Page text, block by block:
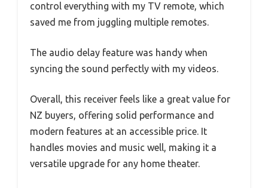
control everything with my TV remote, which
saved me from juggling multiple remotes.
The audio delay feature was handy when
syncing the sound perfectly with my videos.
Overall, this receiver feels like a great value for
NZ buyers, offering solid performance and
modern features at an accessible price. It
handles movies and music well, making it a
versatile upgrade for any home theater.